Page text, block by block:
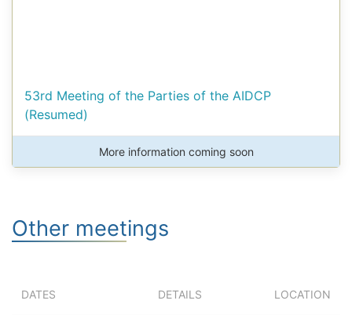
53rd Meeting of the Parties of the AIDCP
(Resumed)
More information coming soon
Other meetings
DATES DETAILS LOCATION